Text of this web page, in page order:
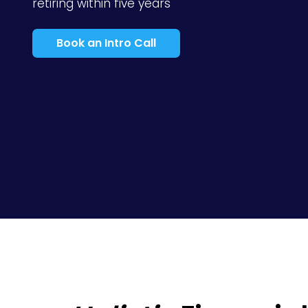
retiring within five years
Book an Intro Call